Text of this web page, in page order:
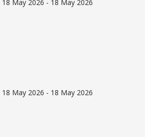
18 May 2026 - 18 May 2026
18 May 2026 - 18 May 2026